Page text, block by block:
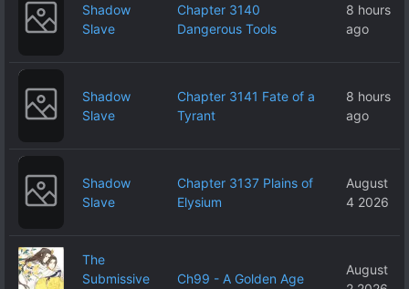
Shadow
Slave
Chapter 3140
Dangerous Tools
8 hours
ago
Shadow
Slave
Chapter 3141 Fate of a
Tyrant
8 hours
ago
Shadow
Slave
Chapter 3137 Plains of
Elysium
August
4 2026
The
Submissive
Ch99 - A Golden Age
August